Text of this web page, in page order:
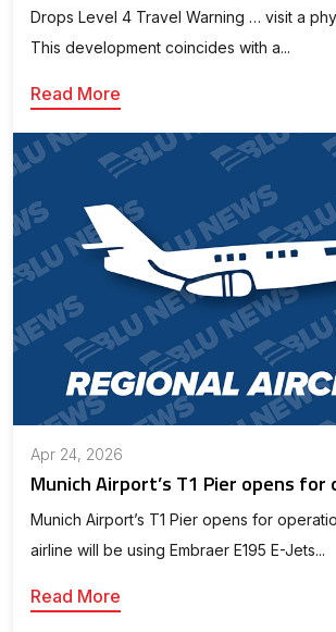
Drops Level 4 Travel Warning … visit a
This development coincides with a...
Read More
Apr 24, 2026
Munich Airport’s T1 Pier opens
Munich Airport’s T1 Pier opens for
airline will be using Embraer E195 E-Jets...
Read More